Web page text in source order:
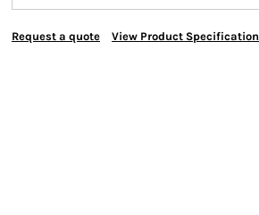
Request a quote View Product Specification